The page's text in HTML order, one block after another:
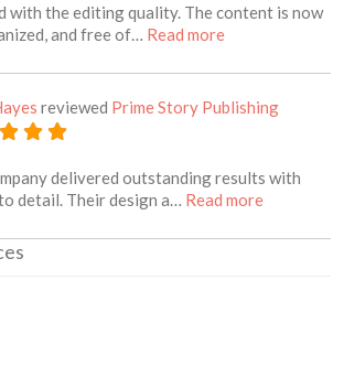
with the editing quality. The content is now
and free of… Read moreabout this
reviewed Prime Story Publishing
delivered outstanding results with
detail. Their design a… Read moreabout this